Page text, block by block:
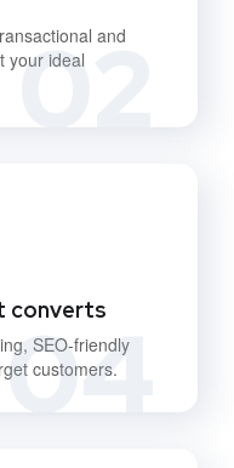
02
and
your ideal
04
converts
SEO-friendly
customers.